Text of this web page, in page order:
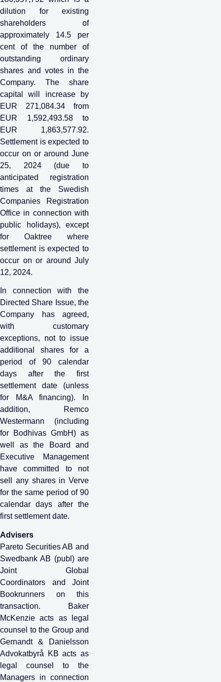
dilution for existing
shareholders of
approximately 14.5 per
cent of the number of
outstanding ordinary
shares and votes in the
Company. The share
capital will increase by
EUR 271,084.34 from
EUR 1,592,493.58 to
EUR 1,863,577.92.
Settlement is expected to
occur on or around June
25, 2024 (due to
anticipated registration
times at the Swedish
Companies Registration
Office in connection with
public holidays), except
for Oaktree where
settlement is expected to
occur on or around July
12, 2024.
In connection with the
Directed Share Issue, the
Company has agreed,
with customary
exceptions, not to issue
additional shares for a
period of 90 calendar
days after the first
settlement date (unless
for M&A financing). In
addition, Remco
Westermann (including
for Bodhivas GmbH) as
well as the Board and
Executive Management
have committed to not
sell any shares in Verve
for the same period of 90
calendar days after the
first settlement date.
Advisers
Pareto Securities AB and
Swedbank AB (publ) are
Joint Global
Coordinators and Joint
Bookrunners on this
transaction. Baker
McKenzie acts as legal
counsel to the Group and
Gernandt & Danielsson
Advokatbyrå KB acts as
legal counsel to the
Managers in connection